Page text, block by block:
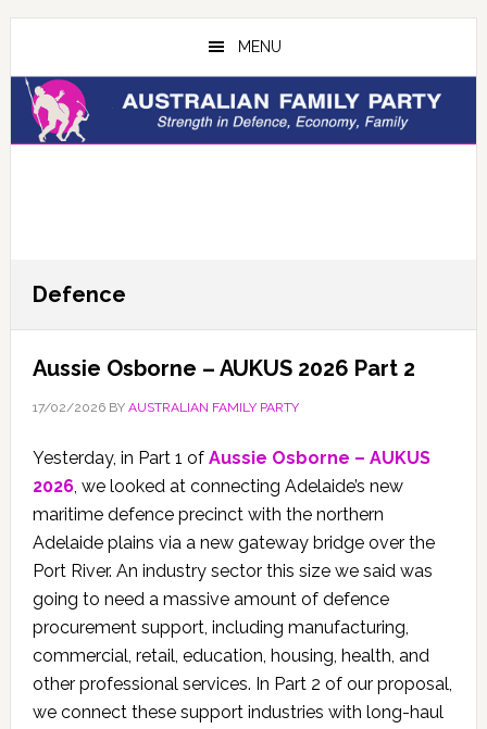
Skip
content
Skip
sidebar
MENU
Defence
Aussie Osborne – AUKUS 2026 Part 2
17/02/2026BY AUSTRALIAN FAMILY PARTY
Yesterday, in Part 1 of Aussie Osborne – AUKUS
2026, we looked at connecting Adelaide’s new
maritime defence precinct with the northern
Adelaide plains via a new gateway bridge over the
Port River. An industry sector this size we said was
going to need a massive amount of defence
procurement support, including manufacturing,
commercial, retail, education, housing, health, and
other professional services. In Part 2 of our proposal,
we connect these support industries with long-haul